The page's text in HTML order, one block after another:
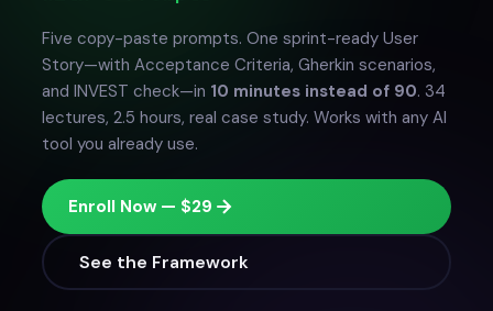
Five copy-paste prompts. One sprint-ready User
Story—with Acceptance Criteria, Gherkin scenarios,
and INVEST check—in 10 minutes instead of 90. 34
lectures, 2.5 hours, real case study. Works with any AI
tool you already use.
Enroll Now — $29
See the Framework